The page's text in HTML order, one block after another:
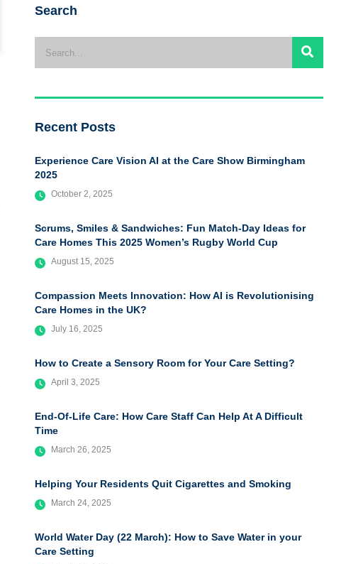
Search
Recent Posts
Experience Care Vision AI at the Care Show Birmingham
2025
October 2, 2025
Scrums, Smiles & Sandwiches: Fun Match-Day Ideas for
Care Homes This 2025 Women’s Rugby World Cup
August 15, 2025
Compassion Meets Innovation: How AI is Revolutionising
Care Homes in the UK?
July 16, 2025
How to Create a Sensory Room for Your Care Setting?
April 3, 2025
End-Of-Life Care: How Care Staff Can Help At A Difficult
Time
March 26, 2025
Helping Your Residents Quit Cigarettes and Smoking
March 24, 2025
World Water Day (22 March): How to Save Water in your
Care Setting